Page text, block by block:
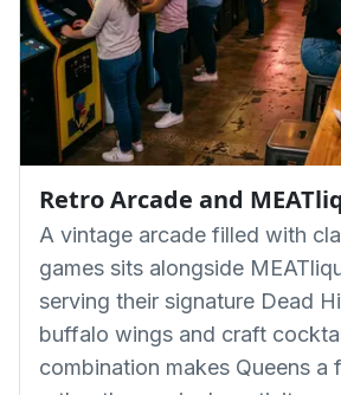
Retro Arcade and
A vintage arcade filled with
games sits alongside
serving their signature Dead
buffalo wings and craft
combination makes Queens a